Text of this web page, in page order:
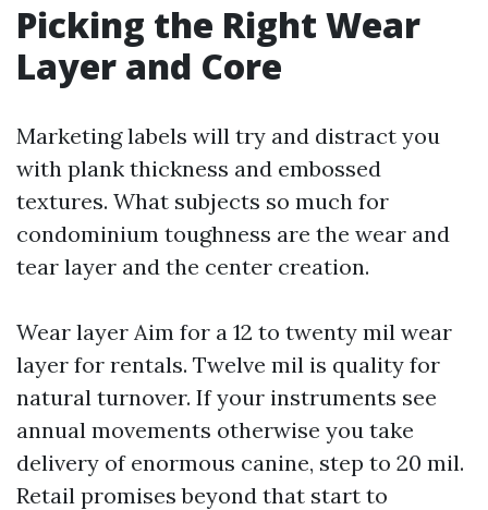
Picking the Right Wear
Layer and Core
Marketing labels will try and distract you
with plank thickness and embossed
textures. What subjects so much for
condominium toughness are the wear and
tear layer and the center creation.
Wear layer Aim for a 12 to twenty mil wear
layer for rentals. Twelve mil is quality for
natural turnover. If your instruments see
annual movements otherwise you take
delivery of enormous canine, step to 20 mil.
Retail promises beyond that start to